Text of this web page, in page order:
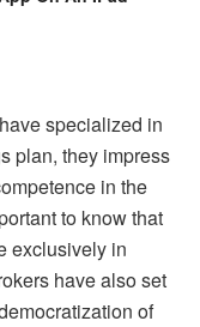
specialized in
plan, they impress
in the
to know that
exclusively in
have also set
of